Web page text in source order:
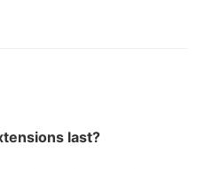
last?